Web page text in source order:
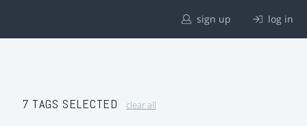
sign up log in
7 TAGS SELECTED clear all